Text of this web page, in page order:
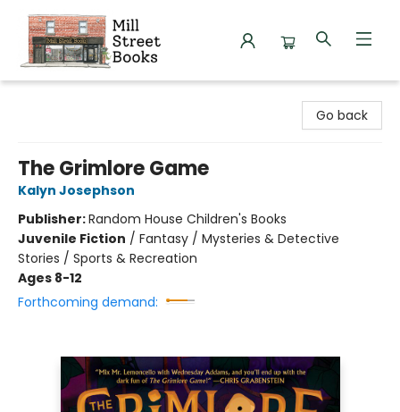
Go back
The Grimlore Game
Kalyn Josephson
Publisher:Random House Children's Books
Juvenile Fiction / Fantasy / Mysteries & Detective
Stories / Sports & Recreation
Ages 8-12
Forthcoming demand: